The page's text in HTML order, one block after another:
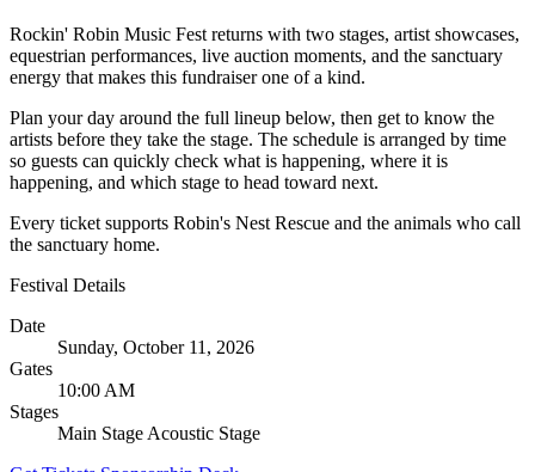
Rockin' Robin Music Fest returns with two stages, artist showcases,
equestrian performances, live auction moments, and the sanctuary
energy that makes this fundraiser one of a kind.
Plan your day around the full lineup below, then get to know the
artists before they take the stage. The schedule is arranged by time
so guests can quickly check what is happening, where it is
happening, and which stage to head toward next.
Every ticket supports Robin's Nest Rescue and the animals who call
the sanctuary home.
Festival Details
Date
Sunday, October 11, 2026
Gates
10:00 AM
Stages
Main Stage Acoustic Stage